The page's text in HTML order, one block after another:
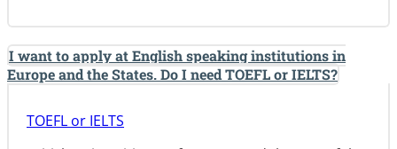
I want to apply at English speaking institutions in
Europe and the States. Do I need TOEFL or IELTS?
TOEFL or IELTS